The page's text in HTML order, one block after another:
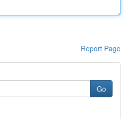
Report Page
Go